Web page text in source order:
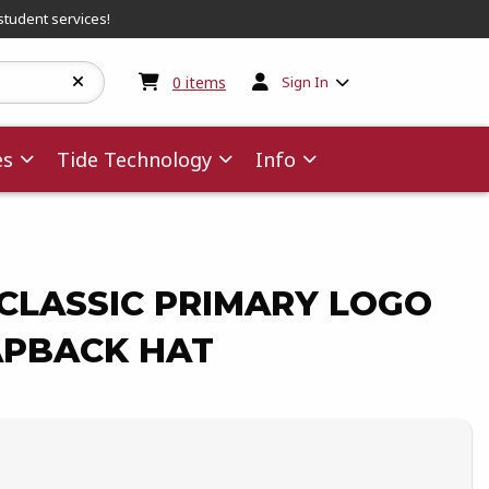
services!
0 items My cart:0items
Sign In
Tide Technology Info
PRIMARY LOGO
HAT